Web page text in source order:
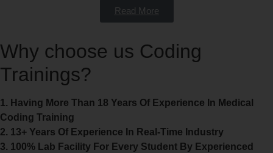
Read More
Why choose us Coding
Trainings?
1. Having More Than 18 Years Of Experience In Medical
Coding Training
2. 13+ Years Of Experience In Real-Time Industry
3. 100% Lab Facility For Every Student By Experienced